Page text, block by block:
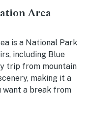
Area
is a National Park
including Blue
trip from mountain
making it a
want a break from